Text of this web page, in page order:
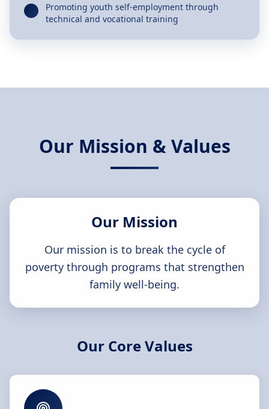
Promoting youth self-employment through
technical and vocational training
Our Mission & Values
Our Mission
Our mission is to break the cycle of
poverty through programs that strengthen
family well-being.
Our Core Values